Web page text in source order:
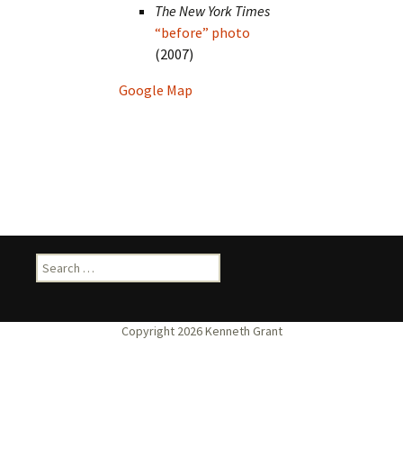
The New York Times
“before” photo
(2007)
Google Map
Search
for: